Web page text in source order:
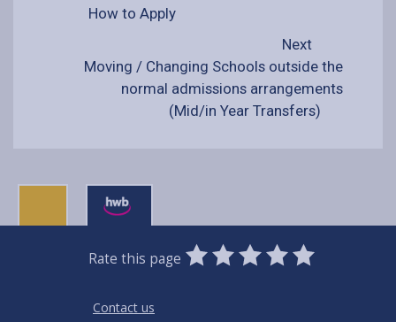
How to Apply
Next
Moving / Changing Schools outside the
normal admissions arrangements
(Mid/in Year Transfers)
Rate this page
0
Stars
1
Star
2
Stars
3
Stars
4
Stars
5
Stars
Contact us